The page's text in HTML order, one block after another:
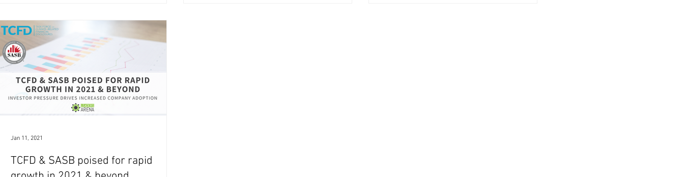
in 2020 and sets its 2021 engagement
priorities including...
TCFD & SASB poised for rapid
Jan 11, 2021